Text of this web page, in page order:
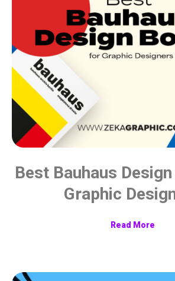
Best Bauhaus
Graphic
Read More